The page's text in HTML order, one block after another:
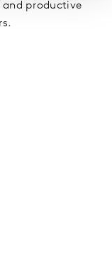
and productive